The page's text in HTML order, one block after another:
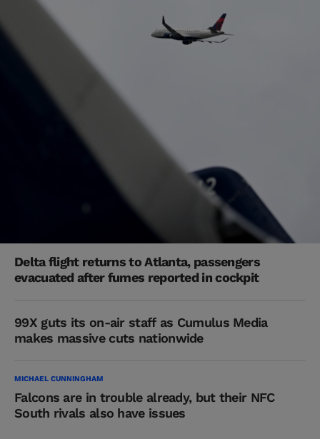
Delta flight returns to Atlanta, passengers
evacuated after fumes reported in cockpit
99X guts its on-air staff as Cumulus Media
makes massive cuts nationwide
MICHAEL CUNNINGHAM
Falcons are in trouble already, but their NFC
South rivals also have issues